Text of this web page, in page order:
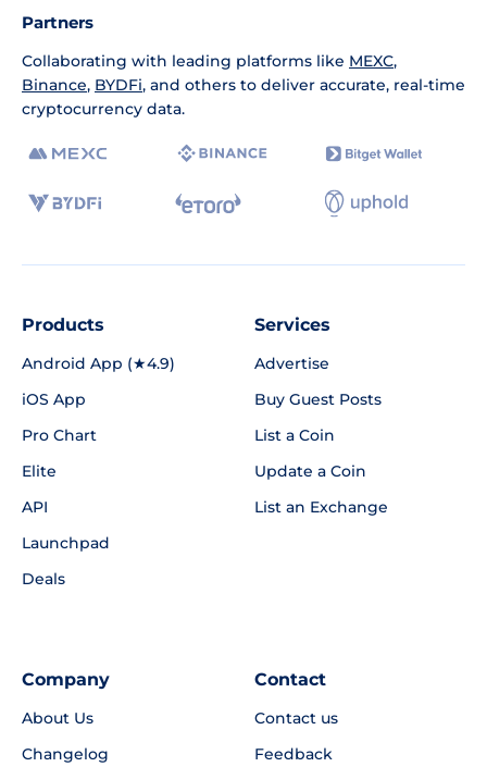
Partners
Collaborating with leading platforms like MEXC,
Binance, BYDFi, and others to deliver accurate, real-time
cryptocurrency data.
Products
Android App (★4.9)
iOS App
Pro Chart
Elite
API
Launchpad
Deals
Services
Advertise
Buy Guest Posts
List a Coin
Update a Coin
List an Exchange
Company
About Us
Changelog
Contact
Contact us
Feedback